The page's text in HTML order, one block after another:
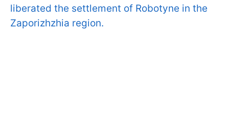
liberated the settlement of Robotyne in the
Zaporizhzhia region.